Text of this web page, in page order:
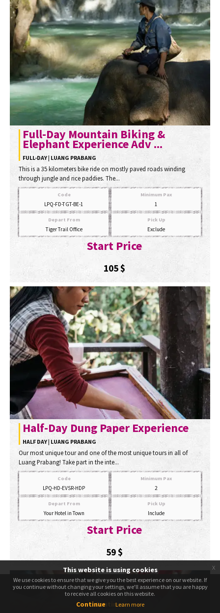
Full-Day Mountain Biking &
Elephant Experience Adv ...
FULL-DAY | LUANG PRABANG
This is a 35 kilometers bike ride on mostly paved roads winding
through jungle and rice paddies. The...
Code
LPQ-FD-TGT-BE-1
Minimum Pax
1
Depart From
Tiger Trail Office
Pick Up
Exclude
Start Price
105$
Half-Day Dung Paper Experience
HALF DAY | LUANG PRABANG
Our most unique tour and one of the most unique tours in all of
Luang Prabang! Take part in the inte...
Code
LPQ-HD-EVSR-HDP
Minimum Pax
2
Depart From
Your Hotel in Town
Pick Up
Include
Start Price
59$
We use cookies to ensure that we give you the best experience on our website. If
you continue without changing your settings, we'll assume that you are happy
to receive all cookies on this website.
Continue
This website is using cookies
We use cookies to ensure that we give you the best experience on our website. If
you continue without changing your settings, we'll assume that you are happy
to receive all cookies on this website.
Continue Learn more
x